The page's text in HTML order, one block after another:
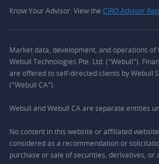
Know Your Advisor: View the CIRO Advisor
Market data, development, and operations
Webull Technologies Pte. Ltd. ("Webull").
are offered to self-directed clients by Webull
("Webull CA").
Webull and Webull CA are separate entities
No content in this website or affiliated
considered as a recommendation or
purchase or sale of securities, derivatives, or